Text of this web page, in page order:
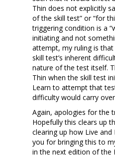
Thin does not explicitly
of the skill test” or “for
triggering condition is a
initiating and not
attempt, my ruling is
skill test’s inherent
nature of the test itself.
Thin when the skill test
Learn to attempt that
difficulty would carry
Again, apologies for the
Hopefully this clears up
clearing up how Live
you for bringing this to
in the next edition of the